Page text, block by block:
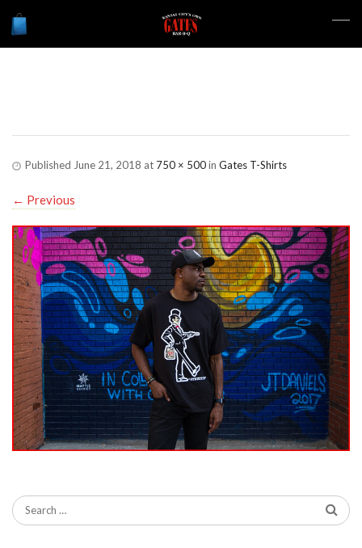
Published June 21, 2018 at 750 × 500in Gates T-Shirts
← Previous